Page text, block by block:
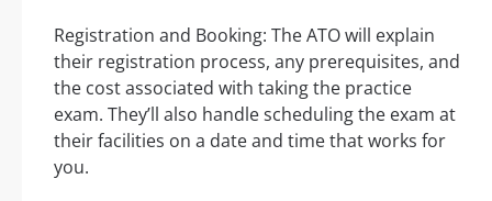
Registration and Booking: The ATO will explain
their registration process, any prerequisites, and
the cost associated with taking the practice
exam. They’ll also handle scheduling the exam at
their facilities on a date and time that works for
you.